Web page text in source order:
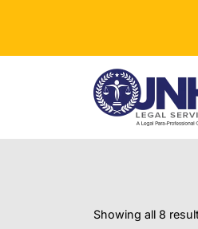
Showing all 8